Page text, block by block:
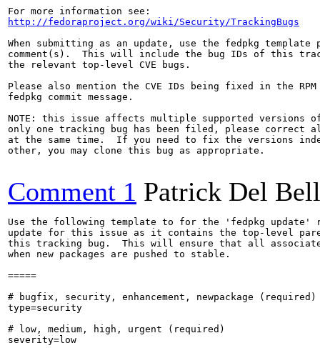
http://fedoraproject.org/wiki/Security/TrackingBugs
When submitting as an update, use the fedpkg
comment(s).  This will include the bug IDs of this
the relevant top-level CVE bugs.
Please also mention the CVE IDs being fixed in the RPM
fedpkg commit message.
NOTE: this issue affects multiple supported versions of
only one tracking bug has been filed, please correct
at the same time.  If you need to fix the versions
other, you may clone this bug as appropriate.
Comment 1 Patrick Del
Use the following template to for the 'fedpkg update'
update for this issue as it contains the top-level
this tracking bug.  This will ensure that all
when new packages are pushed to stable.
=====
# bugfix, security, enhancement, newpackage (required)
type=security
# low, medium, high, urgent (required)
severity=low